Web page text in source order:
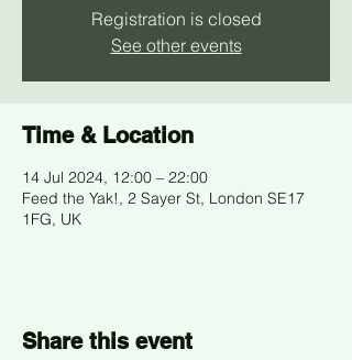
Registration is closed
See other events
Time & Location
14 Jul 2024, 12:00 – 22:00
Feed the Yak!, 2 Sayer St, London SE17
1FG, UK
Share this event